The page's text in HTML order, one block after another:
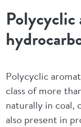
Polycyclic
class of more
naturally in coal,
also present in